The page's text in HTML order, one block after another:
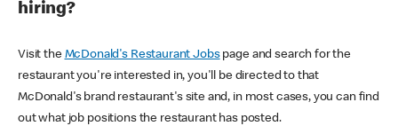
hiring?
Visit the McDonald's Restaurant Jobspage and search for the
restaurant you're interested in, you'll be directed to that
McDonald's brand restaurant's site and, in most cases, you can find
out what job positions the restaurant has posted.